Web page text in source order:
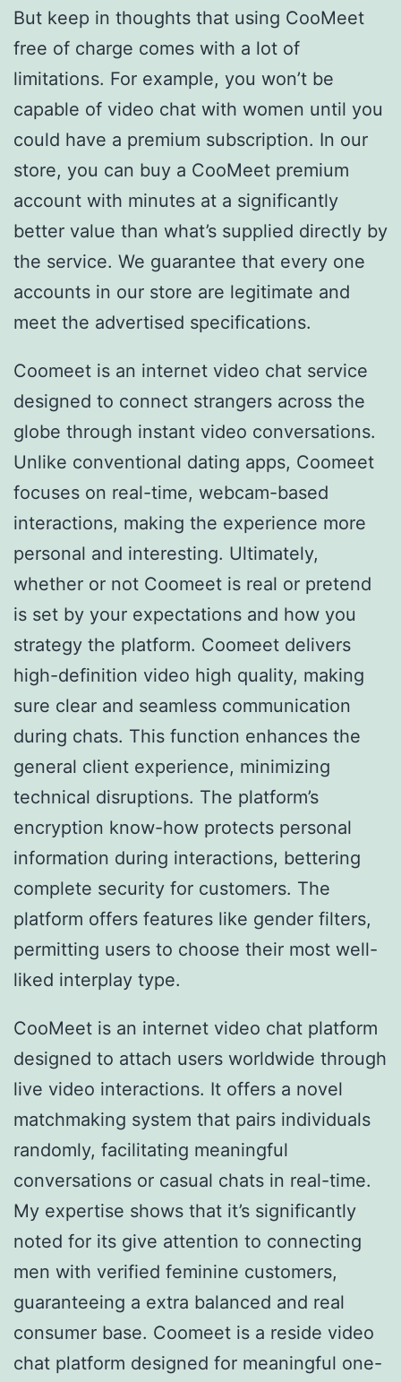
But keep in thoughts that using CooMeet
free of charge comes with a lot of
limitations. For example, you won’t be
capable of video chat with women until you
could have a premium subscription. In our
store, you can buy a CooMeet premium
account with minutes at a significantly
better value than what’s supplied directly by
the service. We guarantee that every one
accounts in our store are legitimate and
meet the advertised specifications.
Coomeet is an internet video chat service
designed to connect strangers across the
globe through instant video conversations.
Unlike conventional dating apps, Coomeet
focuses on real-time, webcam-based
interactions, making the experience more
personal and interesting. Ultimately,
whether or not Coomeet is real or pretend
is set by your expectations and how you
strategy the platform. Coomeet delivers
high-definition video high quality, making
sure clear and seamless communication
during chats. This function enhances the
general client experience, minimizing
technical disruptions. The platform’s
encryption know-how protects personal
information during interactions, bettering
complete security for customers. The
platform offers features like gender filters,
permitting users to choose their most well-
liked interplay type.
CooMeet is an internet video chat platform
designed to attach users worldwide through
live video interactions. It offers a novel
matchmaking system that pairs individuals
randomly, facilitating meaningful
conversations or casual chats in real-time.
My expertise shows that it’s significantly
noted for its give attention to connecting
men with verified feminine customers,
guaranteeing a extra balanced and real
consumer base. Coomeet is a reside video
chat platform designed for meaningful one-